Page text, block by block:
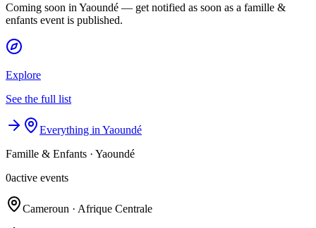
Coming soon in Yaoundé — get notified as soon as a famille &
enfants event is published.
Explore
See the full list
Everything in Yaoundé
Famille & Enfants · Yaoundé
0active events
Cameroun · Afrique Centrale